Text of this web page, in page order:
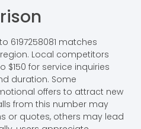
6197258081 matches
Local competitors
$150 for service inquiries
duration. Some
offers to attract new
from this number may
or quotes, others may lead